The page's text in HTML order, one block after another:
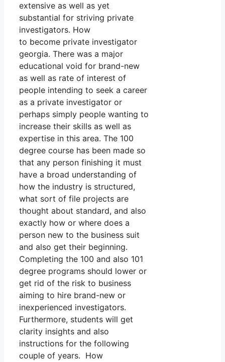
extensive as well as yet
substantial for striving private
investigators. How
to become private investigator
georgia. There was a major
educational void for brand-new
as well as rate of interest of
people intending to seek a career
as a private investigator or
perhaps simply people wanting to
increase their skills as well as
expertise in this area. The 100
degree course has been made so
that any person finishing it must
have a broad understanding of
how the industry is structured,
what sort of file projects are
thought about standard, and also
exactly how or where does a
person new to the business suit
and also get their beginning.
Completing the 100 and also 101
degree programs should lower or
get rid of the risk to business
aiming to hire brand-new or
inexperienced investigators.
Furthermore, students will get
clarity insights and also
instructions for the following
couple of years. How